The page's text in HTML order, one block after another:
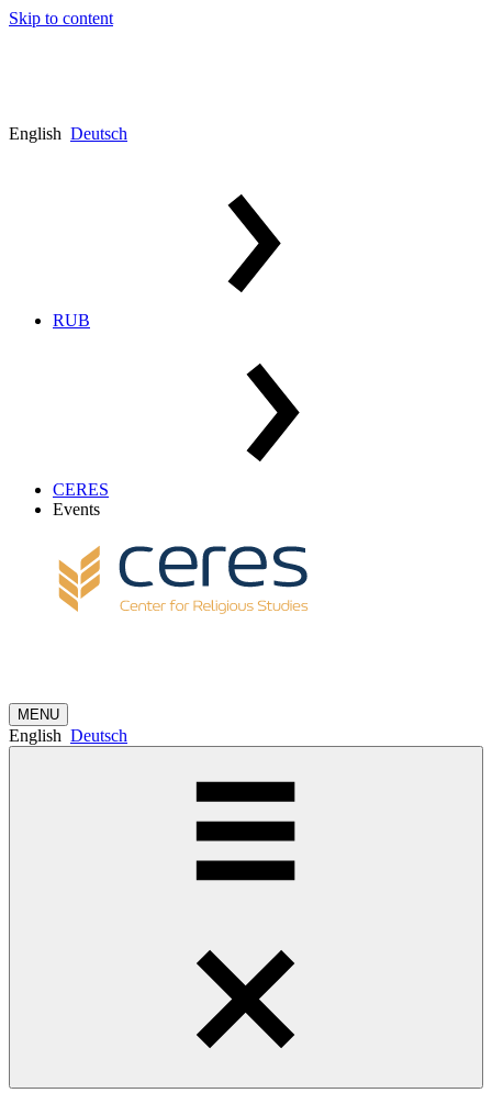
Skip to content
English Deutsch
RUB
CERES
Events
MENU
English Deutsch